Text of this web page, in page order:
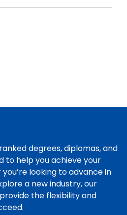
degrees, diplomas, and
to help you achieve your
looking to advance in
a new industry, our
the flexibility and